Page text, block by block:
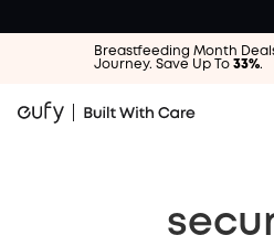
Breastfeeding Month
Journey. Save Up To 33%.